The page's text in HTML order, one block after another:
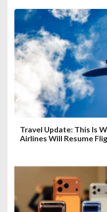
Travel Update: This Is
Airlines Will Resume